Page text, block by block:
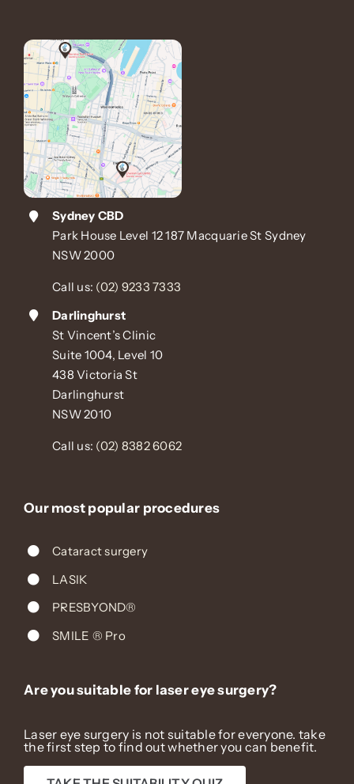
Sydney CBD
Park House Level 12 187 Macquarie St Sydney
NSW 2000
Call us: (02) 9233 7333
Darlinghurst
St Vincent’s Clinic
Suite 1004, Level 10
438 Victoria St
Darlinghurst
NSW 2010
Call us: (02) 8382 6062
Our most popular procedures
Cataract surgery
LASIK
PRESBYOND®
SMILE ® Pro
Are you suitable for laser eye surgery?
Laser eye surgery is not suitable for everyone. take
the first step to find out whether you can benefit.